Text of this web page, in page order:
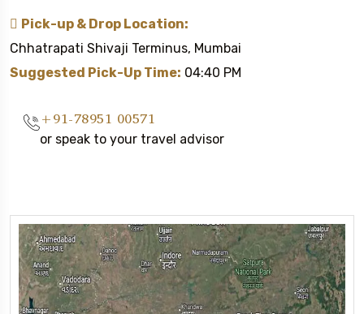
Pick-up & Drop Location:
Chhatrapati Shivaji Terminus, Mumbai
Suggested Pick-Up Time: 04:40 PM
+91-78951 00571
or speak to your travel advisor